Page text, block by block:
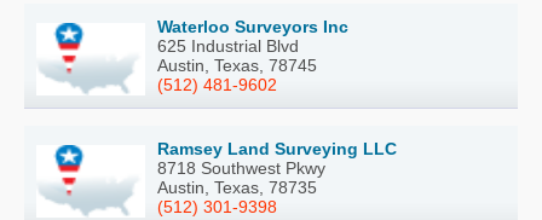
Waterloo Surveyors Inc
625 Industrial Blvd
Austin, Texas, 78745
(512) 481-9602
Ramsey Land Surveying LLC
8718 Southwest Pkwy
Austin, Texas, 78735
(512) 301-9398